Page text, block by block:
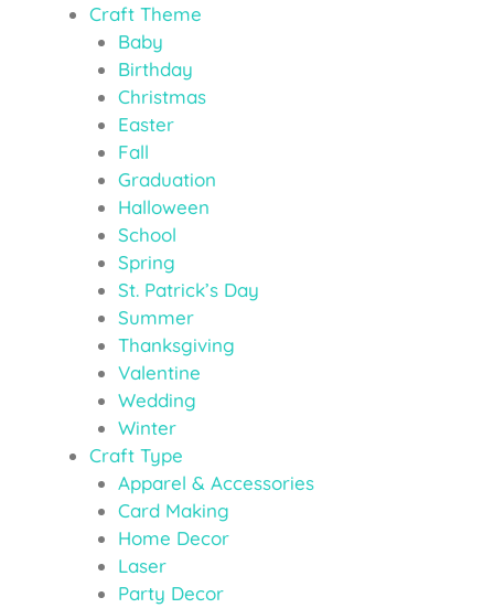
Craft Theme
Baby
Birthday
Christmas
Easter
Fall
Graduation
Halloween
School
Spring
St. Patrick’s Day
Summer
Thanksgiving
Valentine
Wedding
Winter
Craft Type
Apparel & Accessories
Card Making
Home Decor
Laser
Party Decor